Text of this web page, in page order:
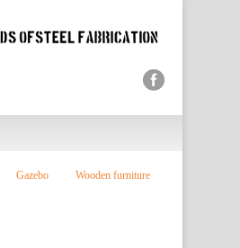
Gazebo Wooden furniture